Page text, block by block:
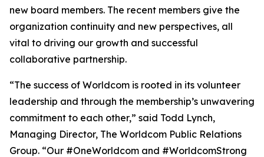
new board members. The recent members give the
organization continuity and new perspectives, all
vital to driving our growth and successful
collaborative partnership.
“The success of Worldcom is rooted in its volunteer
leadership and through the membership’s unwavering
commitment to each other,” said Todd Lynch,
Managing Director, The Worldcom Public Relations
Group. “Our #OneWorldcom and #WorldcomStrong